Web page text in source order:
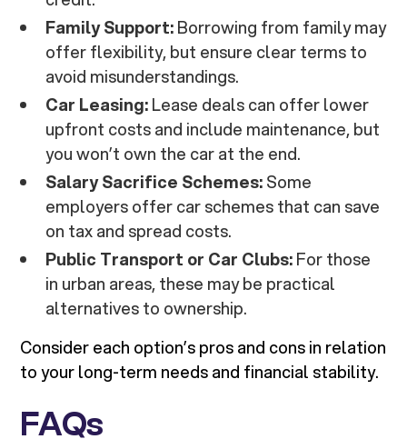
Family Support:Borrowing from family may
offer flexibility, but ensure clear terms to
avoid misunderstandings.
Car Leasing:Lease deals can offer lower
upfront costs and include maintenance, but
you won’t own the car at the end.
Salary Sacrifice Schemes:Some
employers offer car schemes that can save
on tax and spread costs.
Public Transport or Car Clubs:For those
in urban areas, these may be practical
alternatives to ownership.
Consider each option’s pros and cons in relation
to your long-term needs and financial stability.
FAQs